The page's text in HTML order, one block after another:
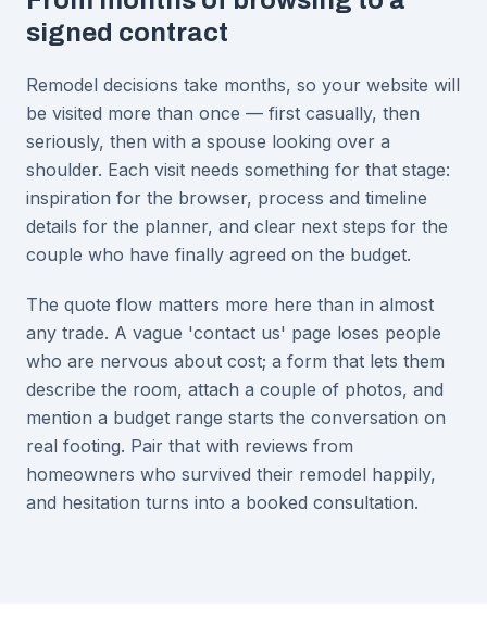
signed contract
Remodel decisions take months, so your website will
be visited more than once — first casually, then
seriously, then with a spouse looking over a
shoulder. Each visit needs something for that stage:
inspiration for the browser, process and timeline
details for the planner, and clear next steps for the
couple who have finally agreed on the budget.
The quote flow matters more here than in almost
any trade. A vague 'contact us' page loses people
who are nervous about cost; a form that lets them
describe the room, attach a couple of photos, and
mention a budget range starts the conversation on
real footing. Pair that with reviews from
homeowners who survived their remodel happily,
and hesitation turns into a booked consultation.